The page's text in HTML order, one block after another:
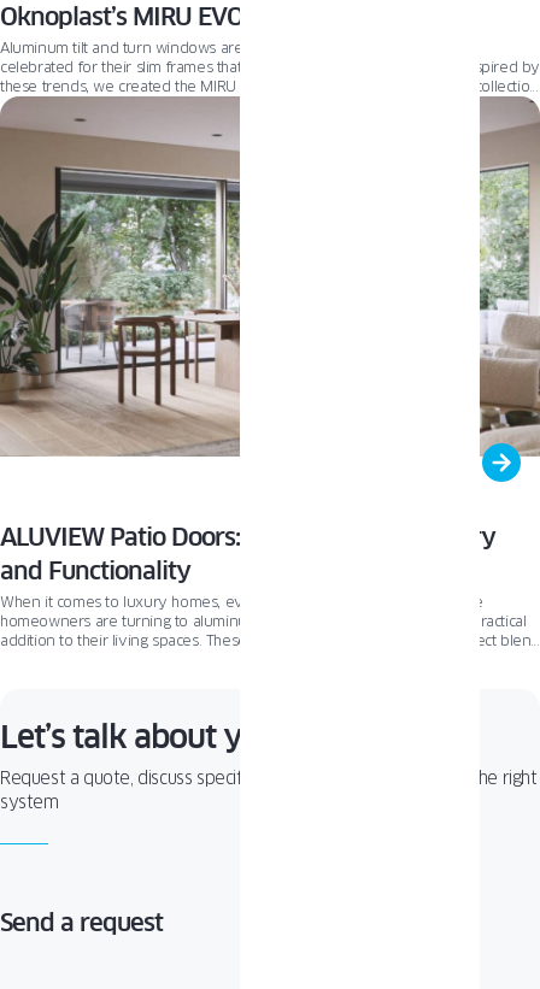
Oknoplast’s MIRU EVO lineup
Aluminum tilt and turn windows are at the forefront of modern design,
celebrated for their slim frames that flood interiors with natural light. Inspired by
these trends, we created the MIRU EVO window systems—a premium collection
revolutionizing home aesthetics. In this article, we explore the diverse options
within the MIRU EVO lineup, helping you choose the ideal fit for your home
ALUVIEW Patio Doors: The Ultimate in Luxury
and Functionality
When it comes to luxury homes, every detail matters. That’s why more
homeowners are turning to aluminum patio doors as a stunning and practical
addition to their living spaces. These sleek, modern doors offer a perfect blend
Let’s talk about your project!
Request a quote, discuss specifications, or get help choosing the right
system
Send a request